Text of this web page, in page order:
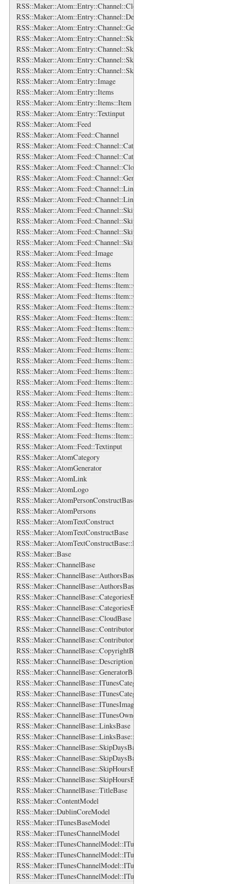
RSS::Maker::Atom::Entry::Channel::Cloud
RSS::Maker::Atom::Entry::Channel::Description
RSS::Maker::Atom::Entry::Channel::Generator
RSS::Maker::Atom::Entry::Channel::SkipDays
RSS::Maker::Atom::Entry::Channel::SkipDays::Day
RSS::Maker::Atom::Entry::Channel::SkipHours
RSS::Maker::Atom::Entry::Channel::SkipHours::Hour
RSS::Maker::Atom::Entry::Image
RSS::Maker::Atom::Entry::Items
RSS::Maker::Atom::Entry::Items::Item
RSS::Maker::Atom::Entry::Textinput
RSS::Maker::Atom::Feed
RSS::Maker::Atom::Feed::Channel
RSS::Maker::Atom::Feed::Channel::Categories
RSS::Maker::Atom::Feed::Channel::Categories::Category
RSS::Maker::Atom::Feed::Channel::Cloud
RSS::Maker::Atom::Feed::Channel::Generator
RSS::Maker::Atom::Feed::Channel::Links
RSS::Maker::Atom::Feed::Channel::Links::Link
RSS::Maker::Atom::Feed::Channel::SkipDays
RSS::Maker::Atom::Feed::Channel::SkipDays::Day
RSS::Maker::Atom::Feed::Channel::SkipHours
RSS::Maker::Atom::Feed::Channel::SkipHours::Hour
RSS::Maker::Atom::Feed::Image
RSS::Maker::Atom::Feed::Items
RSS::Maker::Atom::Feed::Items::Item
RSS::Maker::Atom::Feed::Items::Item::Categories
RSS::Maker::Atom::Feed::Items::Item::Categories::Category
RSS::Maker::Atom::Feed::Items::Item::Content
RSS::Maker::Atom::Feed::Items::Item::Enclosure
RSS::Maker::Atom::Feed::Items::Item::Guid
RSS::Maker::Atom::Feed::Items::Item::Links
RSS::Maker::Atom::Feed::Items::Item::Links::Link
RSS::Maker::Atom::Feed::Items::Item::Source
RSS::Maker::Atom::Feed::Items::Item::Source::Categories
RSS::Maker::Atom::Feed::Items::Item::Source::Categories::Category
RSS::Maker::Atom::Feed::Items::Item::Source::Generator
RSS::Maker::Atom::Feed::Items::Item::Source::Icon
RSS::Maker::Atom::Feed::Items::Item::Source::Links
RSS::Maker::Atom::Feed::Items::Item::Source::Links::Link
RSS::Maker::Atom::Feed::Items::Item::Source::Logo
RSS::Maker::Atom::Feed::Textinput
RSS::Maker::AtomCategory
RSS::Maker::AtomGenerator
RSS::Maker::AtomLink
RSS::Maker::AtomLogo
RSS::Maker::AtomPersonConstructBase
RSS::Maker::AtomPersons
RSS::Maker::AtomTextConstruct
RSS::Maker::AtomTextConstructBase
RSS::Maker::AtomTextConstructBase::EnsureXMLContent
RSS::Maker::Base
RSS::Maker::ChannelBase
RSS::Maker::ChannelBase::AuthorsBase
RSS::Maker::ChannelBase::AuthorsBase::AuthorBase
RSS::Maker::ChannelBase::CategoriesBase
RSS::Maker::ChannelBase::CategoriesBase::CategoryBase
RSS::Maker::ChannelBase::CloudBase
RSS::Maker::ChannelBase::ContributorsBase
RSS::Maker::ChannelBase::ContributorsBase::ContributorBase
RSS::Maker::ChannelBase::CopyrightBase
RSS::Maker::ChannelBase::DescriptionBase
RSS::Maker::ChannelBase::GeneratorBase
RSS::Maker::ChannelBase::ITunesCategories
RSS::Maker::ChannelBase::ITunesCategories::ITunesCategory
RSS::Maker::ChannelBase::ITunesImage
RSS::Maker::ChannelBase::ITunesOwner
RSS::Maker::ChannelBase::LinksBase
RSS::Maker::ChannelBase::LinksBase::LinkBase
RSS::Maker::ChannelBase::SkipDaysBase
RSS::Maker::ChannelBase::SkipDaysBase::DayBase
RSS::Maker::ChannelBase::SkipHoursBase
RSS::Maker::ChannelBase::SkipHoursBase::HourBase
RSS::Maker::ChannelBase::TitleBase
RSS::Maker::ContentModel
RSS::Maker::DublinCoreModel
RSS::Maker::ITunesBaseModel
RSS::Maker::ITunesChannelModel
RSS::Maker::ITunesChannelModel::ITunesCategoriesBase
RSS::Maker::ITunesChannelModel::ITunesImageBase
RSS::Maker::ITunesChannelModel::ITunesOwnerBase